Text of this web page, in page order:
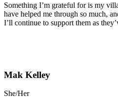
Something I’m grateful for is my
have helped me through so much,
I’ll continue to support them as
Mak Kelley
She/Her